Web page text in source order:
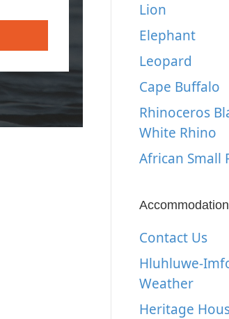
Lion
Elephant
Leopard
Cape Buffalo
Rhinoceros
White Rhino
African Small
Contact Us
Hluhluwe-
Weather
Heritage